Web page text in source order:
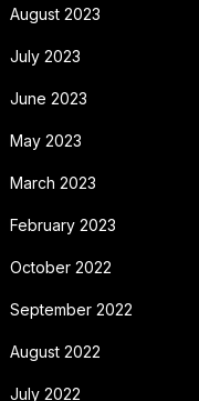
August 2023
July 2023
June 2023
May 2023
March 2023
February 2023
October 2022
September 2022
August 2022
July 2022